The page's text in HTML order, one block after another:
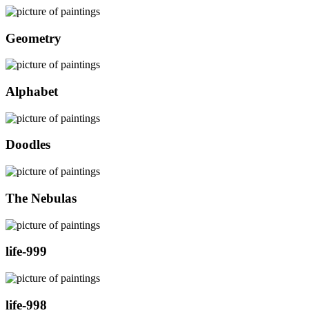
Geometry
Alphabet
Doodles
The Nebulas
life-999
life-998